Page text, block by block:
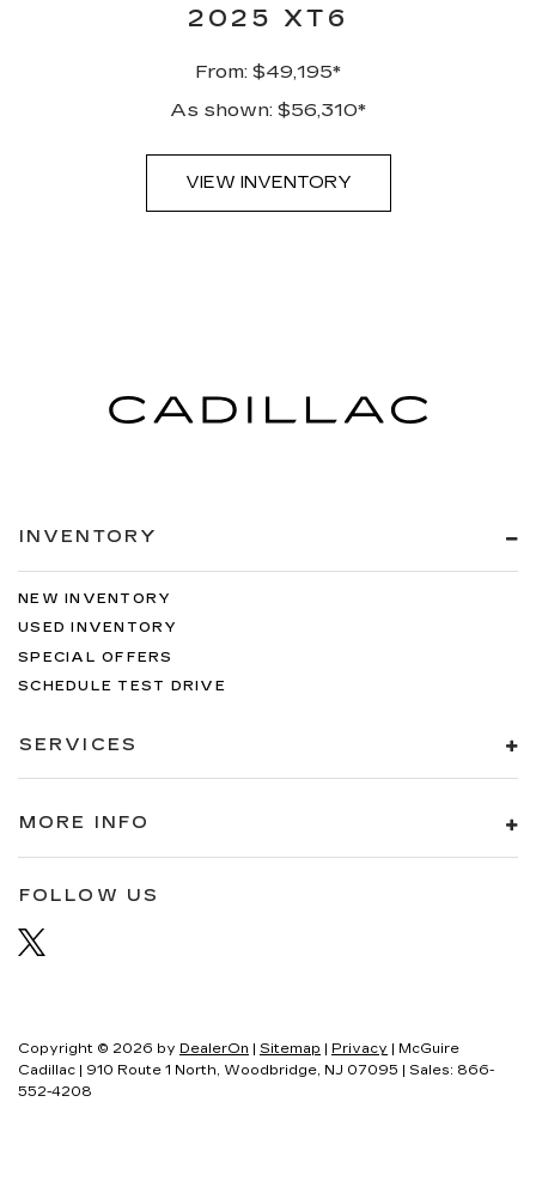
2025 XT6
From: $49,195*
As shown: $56,310*
VIEW INVENTORY
INVENTORY
NEW INVENTORY
USED INVENTORY
SPECIAL OFFERS
SCHEDULE TEST DRIVE
SERVICES
MORE INFO
FOLLOW US
Copyright © 2026 by DealerOn | Sitemap | Privacy | McGuire
Cadillac | 910 Route 1 North, Woodbridge, NJ 07095 | Sales: 866-
552-4208